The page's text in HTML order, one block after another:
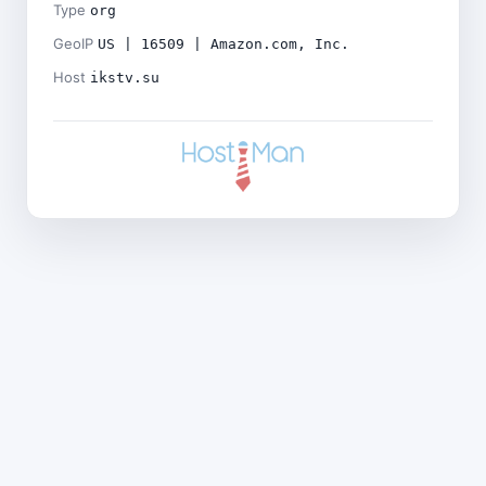
Type org
GeoIP US | 16509 | Amazon.com, Inc.
Host ikstv.su